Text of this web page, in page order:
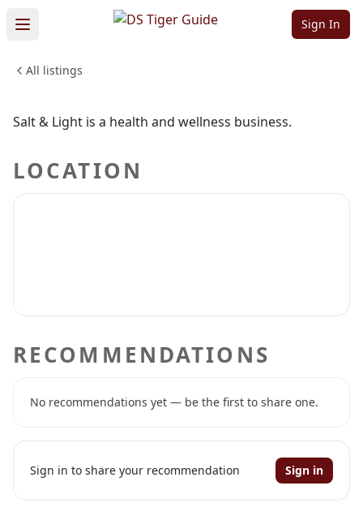
Sign In
All listings
Sign in to follow Sign in to claim
Salt & Light
HEALTH & WELLNESS
Salt & Light is a health and wellness business.
LOCATION
RECOMMENDATIONS
No recommendations yet — be the first to share one.
Sign in to share your recommendation Sign in